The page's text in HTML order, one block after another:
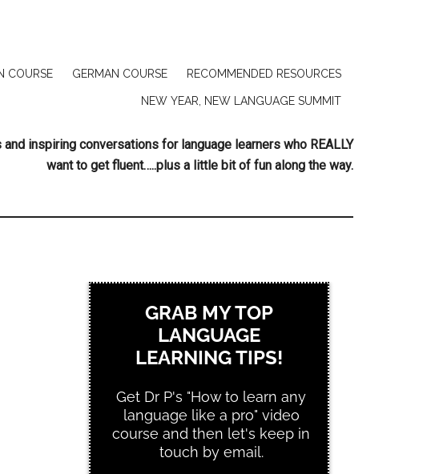
COURSE GERMAN COURSE RECOMMENDED RESOURCES
NEW YEAR, NEW LANGUAGE SUMMIT
inspiring conversations for language learners who REALLY
want to get fluent…..plus a little bit of fun along the way.